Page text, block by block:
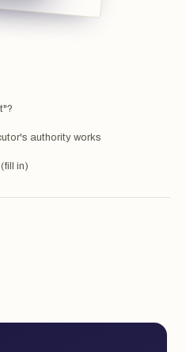
authority works
in)